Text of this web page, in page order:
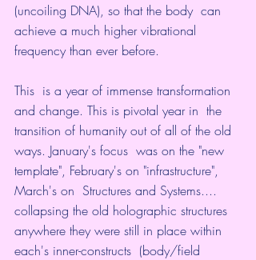
(uncoiling DNA), so that the body  can
achieve a much higher vibrational
frequency than ever before.
This  is a year of immense transformation
and change. This is pivotal year in  the
transition of humanity out of all of the old
ways. January's focus  was on the "new
template", February's on "infrastructure",
March's on  Structures and Systems....
collapsing the old holographic structures
anywhere they were still in place within
each's inner-constructs  (body/field